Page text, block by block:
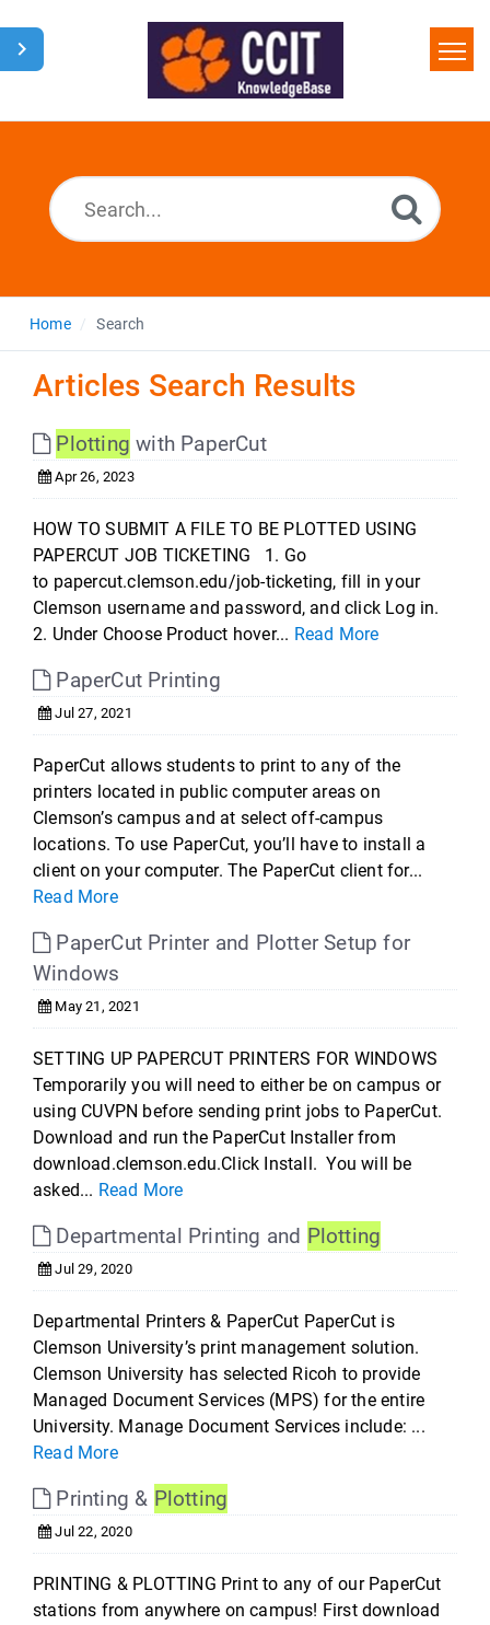
Home
Home Search
Articles Search Results
Plotting with PaperCut
Apr 26, 2023
HOW TO SUBMIT A FILE TO BE PLOTTED USING
PAPERCUT JOB TICKETING 1. Go
to papercut.clemson.edu/job-ticketing, fill in your
Clemson username and password, and click Log in.
2. Under Choose Product hover... Read More
PaperCut Printing
Jul 27, 2021
PaperCut allows students to print to any of the
printers located in public computer areas on
Clemson’s campus and at select off-campus
locations. To use PaperCut, you’ll have to install a
client on your computer. The PaperCut client for...
Read More
PaperCut Printer and Plotter Setup for
Windows
May 21, 2021
SETTING UP PAPERCUT PRINTERS FOR WINDOWS
Temporarily you will need to either be on campus or
using CUVPN before sending print jobs to PaperCut.
Download and run the PaperCut Installer from
download.clemson.edu.Click Install. You will be
asked... Read More
Departmental Printing and Plotting
Jul 29, 2020
Departmental Printers & PaperCut PaperCut is
Clemson University’s print management solution.
Clemson University has selected Ricoh to provide
Managed Document Services (MPS) for the entire
University. Manage Document Services include: ...
Read More
Printing & Plotting
Jul 22, 2020
PRINTING & PLOTTING Print to any of our PaperCut
stations from anywhere on campus! First download